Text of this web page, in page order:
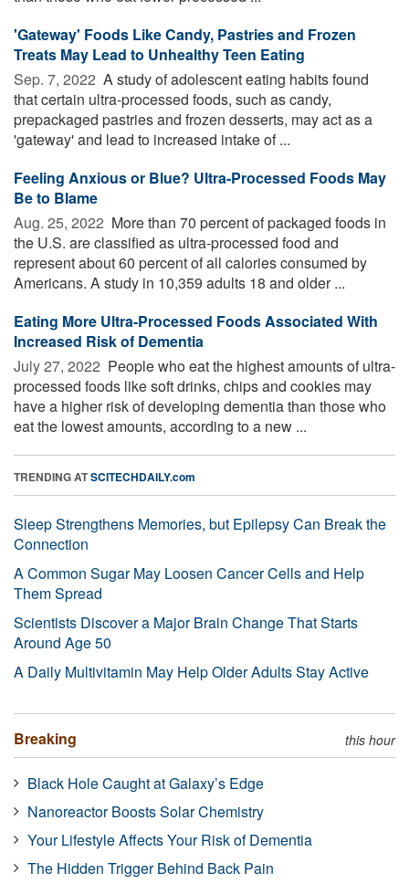
'Gateway' Foods Like Candy, Pastries and Frozen
Treats May Lead to Unhealthy Teen Eating
Sep. 7, 2022  A study of adolescent eating habits found
that certain ultra-processed foods, such as candy,
prepackaged pastries and frozen desserts, may act as a
'gateway' and lead to increased intake of ...
Feeling Anxious or Blue? Ultra-Processed Foods May
Be to Blame
Aug. 25, 2022  More than 70 percent of packaged foods in
the U.S. are classified as ultra-processed food and
represent about 60 percent of all calories consumed by
Americans. A study in 10,359 adults 18 and older ...
Eating More Ultra-Processed Foods Associated With
Increased Risk of Dementia
July 27, 2022  People who eat the highest amounts of ultra-
processed foods like soft drinks, chips and cookies may
have a higher risk of developing dementia than those who
eat the lowest amounts, according to a new ...
TRENDING ATSCITECHDAILY.com
Sleep Strengthens Memories, but Epilepsy Can Break the
Connection
A Common Sugar May Loosen Cancer Cells and Help
Them Spread
Scientists Discover a Major Brain Change That Starts
Around Age 50
A Daily Multivitamin May Help Older Adults Stay Active
Breaking this hour
Black Hole Caught at Galaxy’s Edge
Nanoreactor Boosts Solar Chemistry
Your Lifestyle Affects Your Risk of Dementia
The Hidden Trigger Behind Back Pain